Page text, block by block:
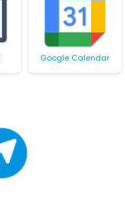
Google Calendar